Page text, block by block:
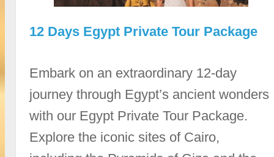
12 Days Egypt Private Tour Package
Embark on an extraordinary 12-day
journey through Egypt’s ancient wonders
with our Egypt Private Tour Package.
Explore the iconic sites of Cairo,